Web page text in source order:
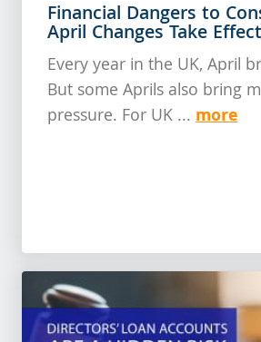
Financial Dangers to
April Changes Take Effect
Every year in the UK, April
But some Aprils also bring
pressure. For UK ... more